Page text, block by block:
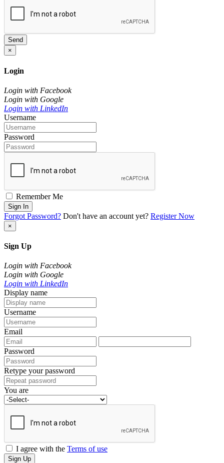
Send
×
Login
Login with Facebook
Login with Google
Login with LinkedIn
Username
Password
Remember Me
Sign In
Forgot Password? Don't have an account yet? Register Now
×
Sign Up
Login with Facebook
Login with Google
Login with LinkedIn
Display name
Username
Email
Password
Retype your password
You are
I agree with the Terms of use
Sign Up